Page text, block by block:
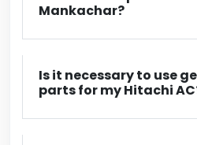
Mankachar?
Is it necessary to use
parts for my Hitachi